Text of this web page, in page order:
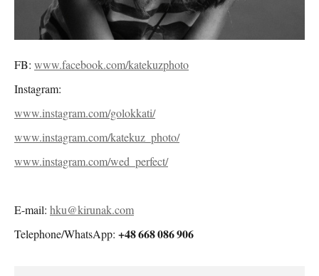
FB: www.facebook.com/katekuzphoto
Instagram:
www.instagram.com/golokkati/
www.instagram.com/katekuz_photo/
www.instagram.com/wed_perfect/
E-mail: hku@kirunak.com
Telephone/WhatsApp: +48 668 086 906